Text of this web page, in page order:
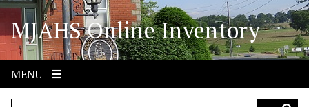
S
i
p
o
MJAHS Online Inventory
MENU